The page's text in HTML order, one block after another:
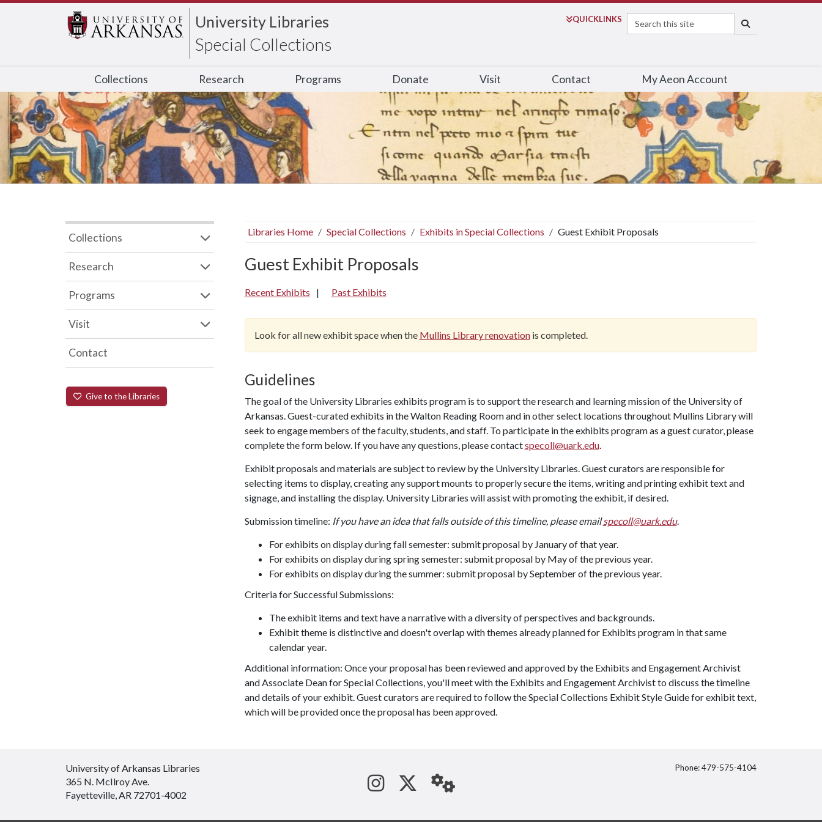
University Libraries
Special Collections
QUICKLINKS
Search
Collections Research Programs Donate Visit Contact My Aeon Account
Libraries Home Special Collections Exhibits in Special Collections Guest Exhibit Proposals
Guest Exhibit Proposals
Recent Exhibits Past Exhibits
Look for all new exhibit space when the Mullins Library renovationis completed.
Guidelines
The goal of the University Libraries exhibits program is to support the research and learning mission of the University of
Arkansas. Guest-curated exhibits in the Walton Reading Room and in other select locations throughout Mullins Library will
seek to engage members of the faculty, students, and staff. To participate in the exhibits program as a guest curator, please
complete the form below. If you have any questions, please contactspecoll@uark.edu.
Exhibit proposals and materials are subject to review by the University Libraries. Guest curators are responsible for
selecting items to display, creating any support mounts to properly secure the items, writing and printing exhibit text and
signage, and installing the display. University Libraries will assist with promoting the exhibit, if desired.
Submission timeline: If you have an idea that falls outside of this timeline, please emailspecoll@uark.edu.
For exhibits on display during fall semester: submit proposal by January of that year.
For exhibits on display during spring semester: submit proposal by May of the previous year.
For exhibits on display during the summer: submit proposal by September of the previous year.
Criteria for Successful Submissions:
The exhibit items and text have a narrative with a diversity of perspectives and backgrounds.
Exhibit theme is distinctive and doesn't overlap with themes already planned for Exhibits program in that same
calendar year.
Additional information: Once your proposal has been reviewed and approved by the Exhibits and Engagement Archivist
and Associate Dean for Special Collections, you'll meet with the Exhibits and Engagement Archivist to discuss the timeline
and details of your exhibit. Guest curators are required to follow the Special Collections Exhibit Style Guide for exhibit text,
which will be provided once the proposal has been approved.
Collections
Research
Programs
Visit
Contact
Give to the Libraries
University of Arkansas Libraries
365 N. McIlroy Ave.
Fayetteville, AR 72701-4002
See us on Instagram
Follow us on Twitter
StaffWeb
Phone: 479-575-4104